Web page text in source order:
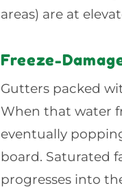
areas) are at
Freeze-
Gutters packed
When that water
eventually
board. Saturated
progresses into